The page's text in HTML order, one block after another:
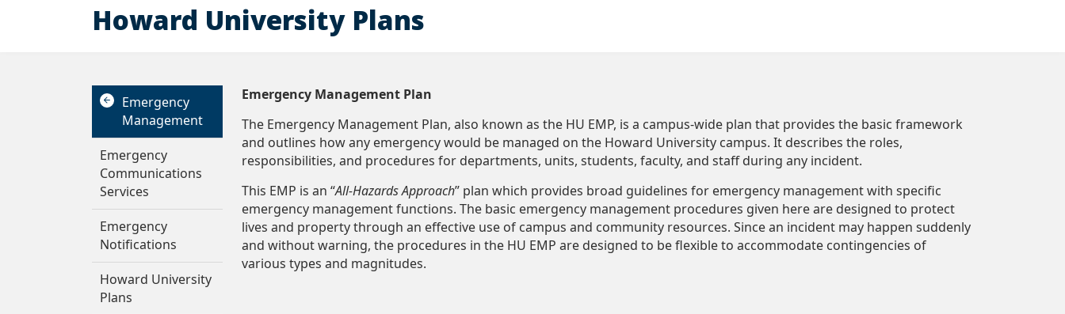
Howard University Plans
Emergency
Management
Emergency
Communications
Services
Emergency
Notifications
Howard University
Plans
Emergency Management Plan
The Emergency Management Plan, also known as the HU EMP, is a campus-wide plan that provides the basic framework
and outlines how any emergency would be managed on the Howard University campus. It describes the roles,
responsibilities, and procedures for departments, units, students, faculty, and staff during any incident.
This EMP is an “All-Hazards Approach” plan which provides broad guidelines for emergency management with specific
emergency management functions. The basic emergency management procedures given here are designed to protect
lives and property through an effective use of campus and community resources. Since an incident may happen suddenly
and without warning, the procedures in the HU EMP are designed to be flexible to accommodate contingencies of
various types and magnitudes.